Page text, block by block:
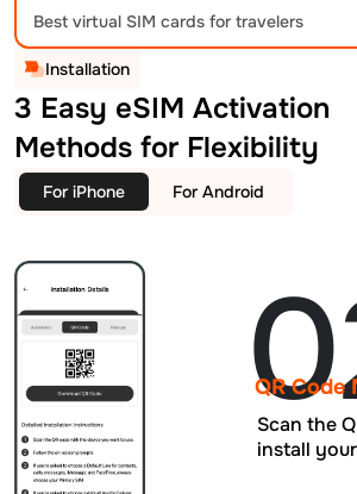
Best virtual SIM cards for travelers
Installation
3 Easy eSIM Activation
Methods for Flexibility
For iPhone For Android
QR Code
Scan the
install